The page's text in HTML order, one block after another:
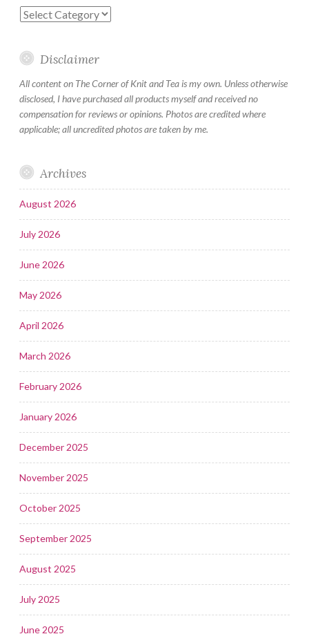
Categories
Disclaimer
All content on The Corner of Knit and Tea is my own. Unless otherwise
disclosed, I have purchased all products myself and received no
compensation for reviews or opinions. Photos are credited where
applicable; all uncredited photos are taken by me.
Archives
August 2026
July 2026
June 2026
May 2026
April 2026
March 2026
February 2026
January 2026
December 2025
November 2025
October 2025
September 2025
August 2025
July 2025
June 2025